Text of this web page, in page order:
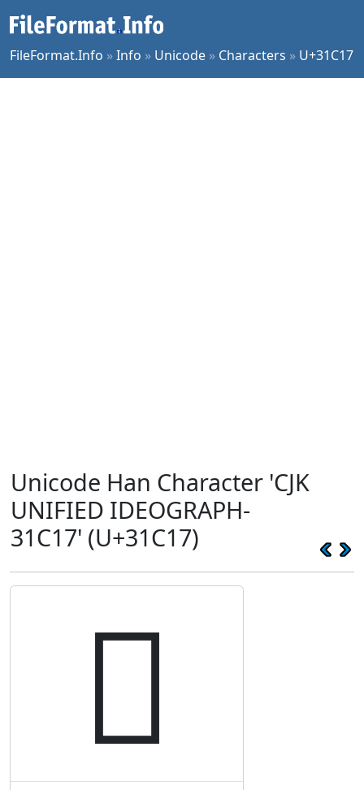
FileFormat.Info »Info » Unicode » Characters » U+31C17
Unicode Han Character 'CJK
UNIFIED IDEOGRAPH-
31C17' (U+31C17)
𱰗